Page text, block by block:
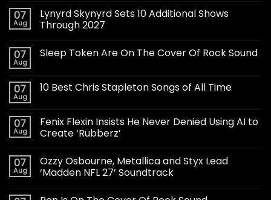
07
Aug
Lynyrd Skynyrd Sets 10 Additional Shows
Through 2027
07
Aug
Sleep Token Are On The Cover Of Rock Sound
07
Aug
10 Best Chris Stapleton Songs of All Time
07
Aug
Fenix Flexin Insists He Never Denied Using AI to
Create ‘Rubberz’
07
Aug
Ozzy Osbourne, Metallica and Styx Lead
‘Madden NFL 27’ Soundtrack